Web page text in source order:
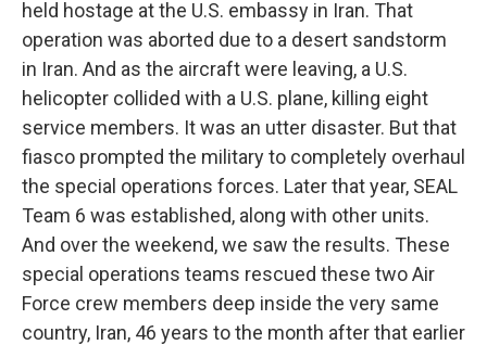
held hostage at the U.S. embassy in Iran. That
operation was aborted due to a desert sandstorm
in Iran. And as the aircraft were leaving, a U.S.
helicopter collided with a U.S. plane, killing eight
service members. It was an utter disaster. But that
fiasco prompted the military to completely overhaul
the special operations forces. Later that year, SEAL
Team 6 was established, along with other units.
And over the weekend, we saw the results. These
special operations teams rescued these two Air
Force crew members deep inside the very same
country, Iran, 46 years to the month after that earlier